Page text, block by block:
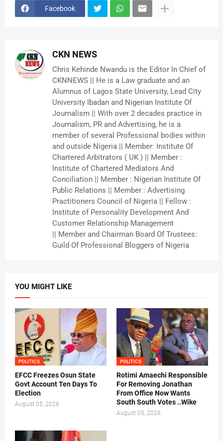
Facebook
CKN NEWS
Chris Kehinde Nwandu is the Editor In Chief of
CKNNEWS || He is a Law graduate and an
Alumnus of Lagos State University, Lead City
University Ibadan and Nigerian Institute Of
Journalism || With over 2 decades practice in
Journalism, PR and Advertising, he is a
member of several Professional bodies within
and outside Nigeria || Member: Institute Of
Chartered Arbitrators ( UK ) || Member :
Institute of Chartered Mediators And
Conciliation || Member : Nigerian Institute Of
Public Relations || Member : Advertising
Practitioners Council of Nigeria || Fellow :
Institute of Personality Development And
Customer Relationship Management
|| Member and Chairman Board Of Trustees:
Guild Of Professional Bloggers of Nigeria
YOU MIGHT LIKE
POLITICS
EFCC Freezes Osun State
Govt Account Ten Days To
Election
August 05, 2026
POLITICS
Rotimi Amaechi Responsible
For Removing Jonathan
From Office Now Wants
South South Votes ..Wike
August 05, 2026